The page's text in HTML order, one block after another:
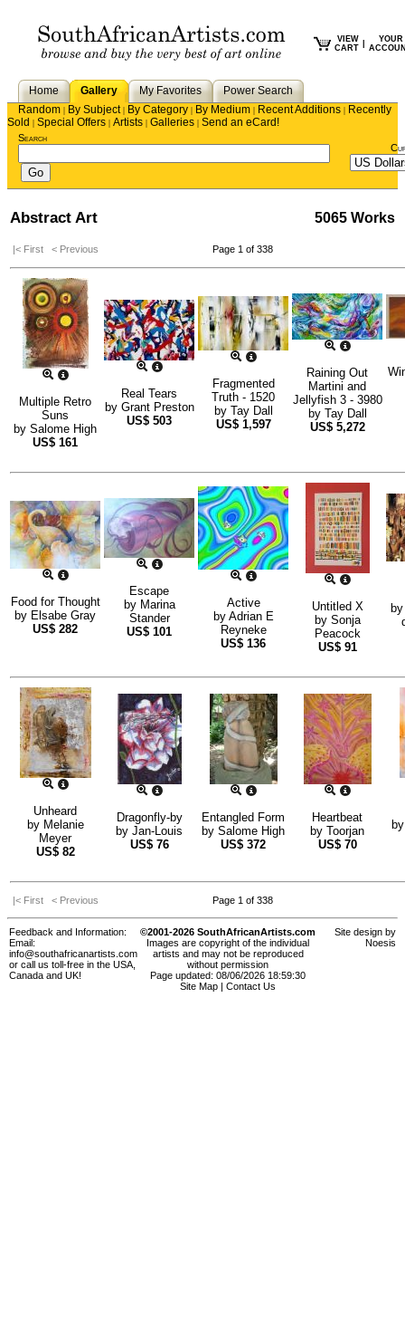
VIEW
CART
YOUR
Home Gallery My Favorites
Power Search
Random | By Subject| By Category | By Medium | Recent Additions | Recently
Sold | Special Offers | Artists | Galleries | Send an eCard!
Search
Abstract Art 5065 Works
|< First < Previous Page 1 of 338
Multiple Retro
Suns
by Salome High
US$ 161
Real Tears
by Grant Preston
US$ 503
Fragmented
Truth - 1520
by Tay Dall
US$ 1,597
Raining Out
Martini and
Jellyfish 3 - 3980
by Tay Dall
US$ 5,272
Food for Thought
by Elsabe Gray
US$ 282
Escape
by Marina
Stander
US$ 101
Active
by Adrian E
Reyneke
US$ 136
Untitled X
by Sonja
Peacock
US$ 91
Unheard
by Melanie
Meyer
US$ 82
Dragonfly-by
by Jan-Louis
US$ 76
Entangled Form
by Salome High
US$ 372
Heartbeat
by Toorjan
US$ 70
|< First < Previous Page 1 of 338
Feedback and Information:
Email:
info@southafricanartists.com
or call us toll-free in the USA,
Canada and UK!
©2001-2026 SouthAfricanArtists.com
Images are copyright of the individual
artists and may not be reproduced
without permission
Page updated: 08/06/2026 18:59:30
Site Map
Contact Us
Site design by
Noesis